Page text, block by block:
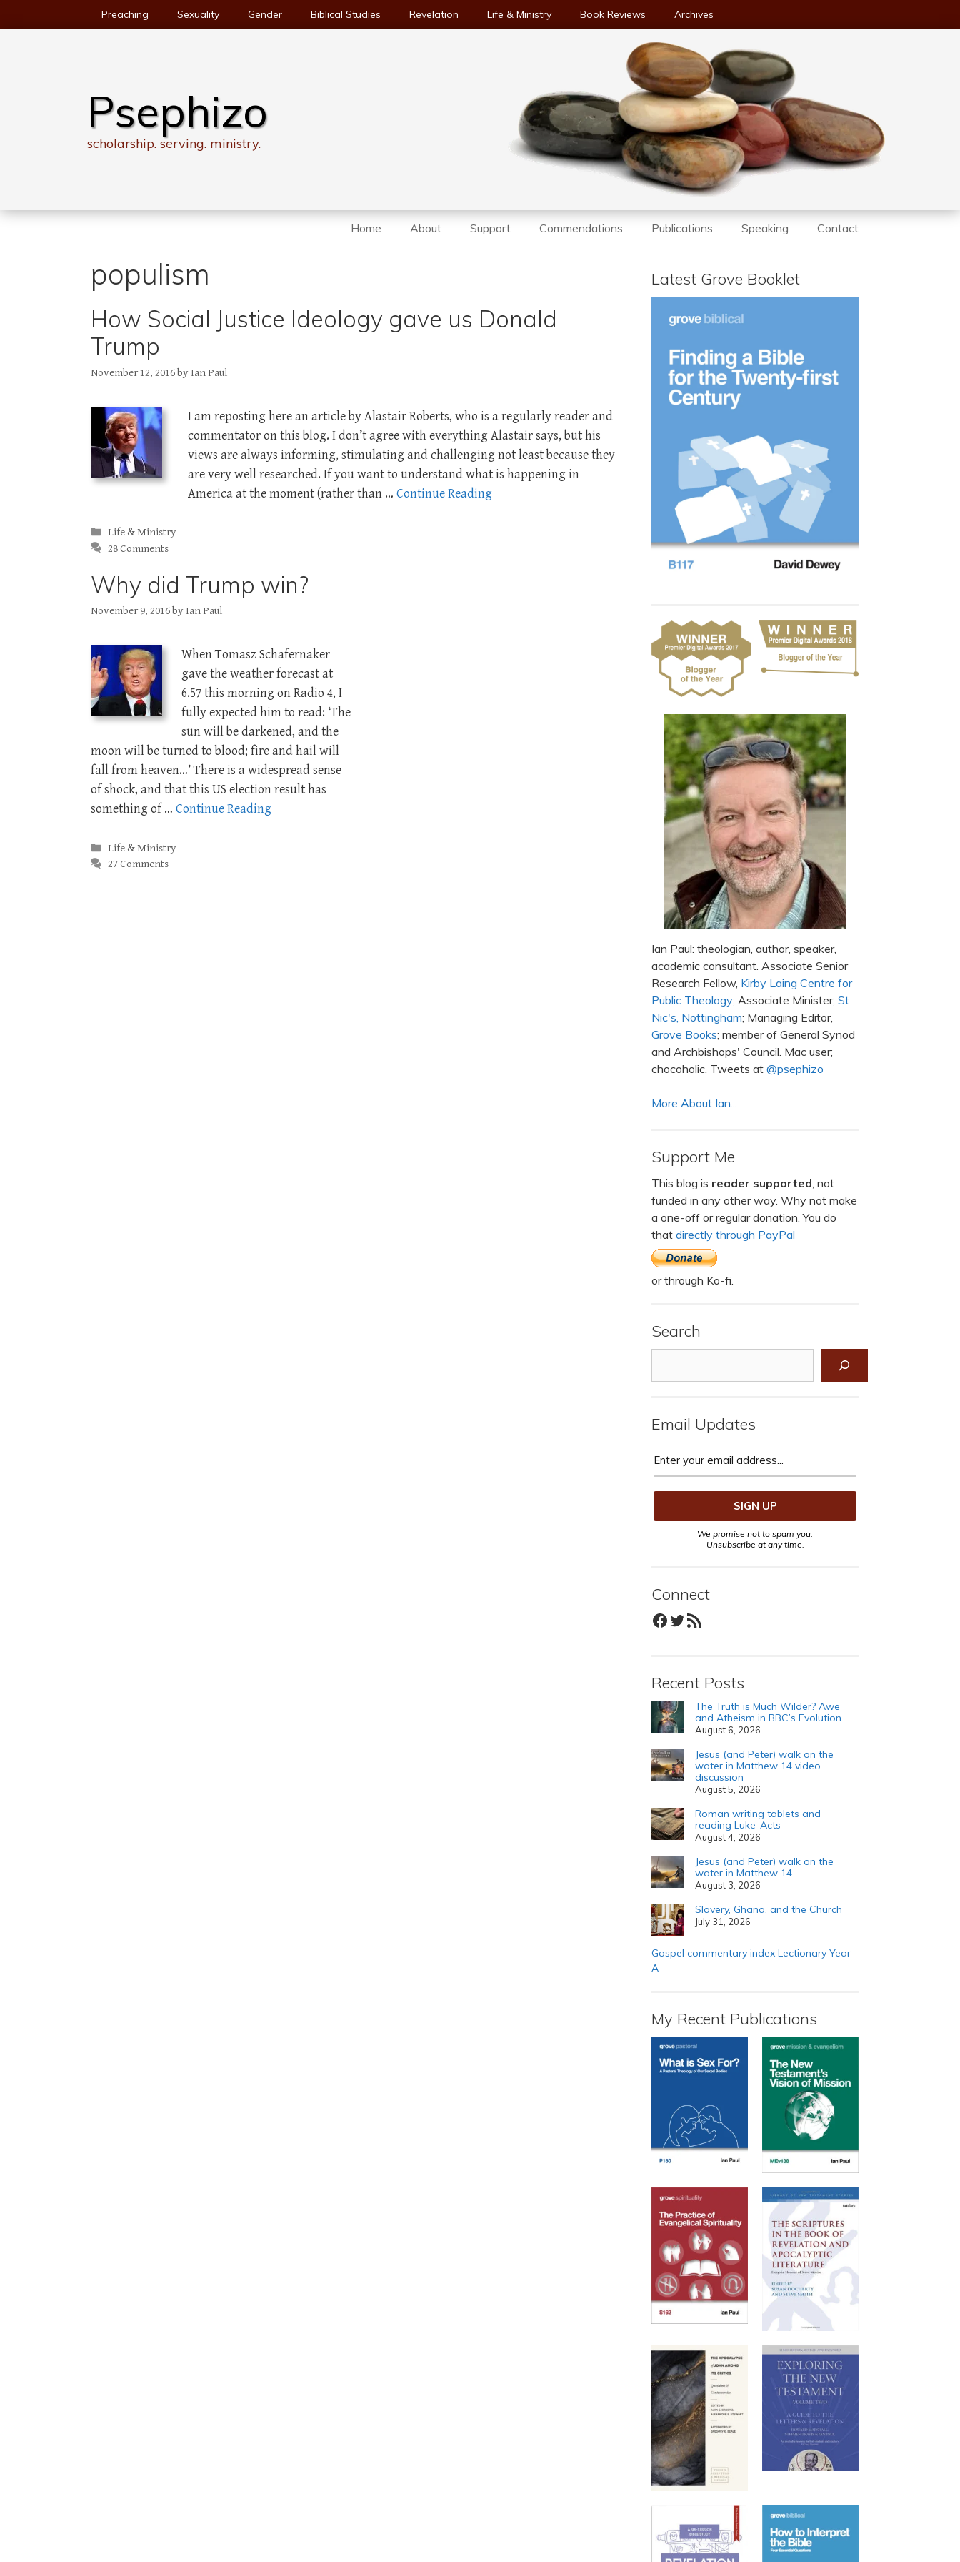
to
Preaching Sexuality Gender Biblical Studies Revelation Life & Ministry Book Reviews Archives
Psephizo
scholarship. serving. ministry.
Home About Support Commendations Publications Speaking Contact
populism
How Social Justice Ideology gave us Donald
Trump
November 12, 2016by Ian Paul
I am reposting here an article by Alastair Roberts, who is a regularly reader and
commentator on this blog. I don’t agree with everything Alastair says, but his
views are always informing, stimulating and challenging not least because they
are very well researched. If you want to understand what is happening in
America at the moment (rather than … Continue Reading
Categories
Life & Ministry
28 Comments
Why did Trump win?
November 9, 2016by Ian Paul
When Tomasz Schafernaker
gave the weather forecast at
6.57 this morning on Radio 4, I
fully expected him to read: ‘The
sun will be darkened, and the
moon will be turned to blood; fire and hail will
fall from heaven…’ There is a widespread sense
of shock, and that this US election result has
something of … Continue Reading
Categories
Life & Ministry
27 Comments
Latest Grove Booklet
Ian Paul: theologian, author, speaker,
academic consultant. Associate Senior
Research Fellow, Kirby Laing Centre for
Public Theology; Associate Minister, St
Nic's, Nottingham; Managing Editor,
Grove Books; member of General Synod
and Archbishops' Council. Mac user;
chocoholic. Tweets at @psephizo
More About Ian...
Support Me
This blog is reader supported , not
funded in any other way. Why not make
a one-off or regular donation. You do
that directly through PayPal
or through Ko-fi.
Search
Email Updates
We promise not to spam you.
Unsubscribe at any time.
Connect
Facebook
Twitter
RSS Feed
Recent Posts
The Truth is Much Wilder? Awe
and Atheism in BBC’s Evolution
August 6, 2026
Jesus (and Peter) walk on the
water in Matthew 14 video
discussion
August 5, 2026
Roman writing tablets and
reading Luke-Acts
August 4, 2026
Jesus (and Peter) walk on the
water in Matthew 14
August 3, 2026
Slavery, Ghana, and the Church
July 31, 2026
Gospel commentary index Lectionary Year
A
My Recent Publications